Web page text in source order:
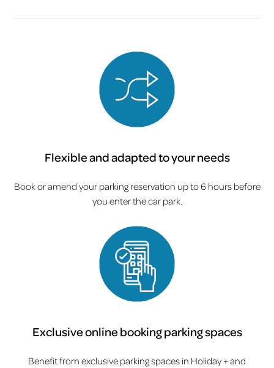
Flexible and adapted to your needs
Book or amend your parking reservation up to 6 hours before
you enter the car park.
Exclusive online booking parking spaces
Benefit from exclusive parking spaces in Holiday + and